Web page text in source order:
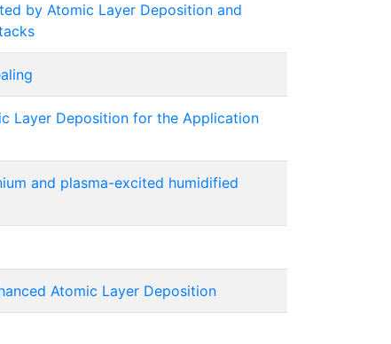
by Atomic Layer Deposition and
Layer Deposition for the Application
and plasma-excited humidified
Atomic Layer Deposition